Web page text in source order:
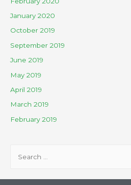
January 2020
October 2019
September 2019
June 2019
May 2019
April 2019
March 2019
February 2019